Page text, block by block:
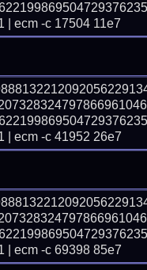
| ecm -c 17504 11e7
| ecm -c 41952 26e7
| ecm -c 69398 85e7